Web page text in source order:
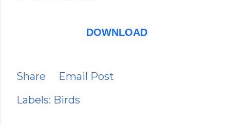
DOWNLOAD
Share
Email Post
Labels: Birds